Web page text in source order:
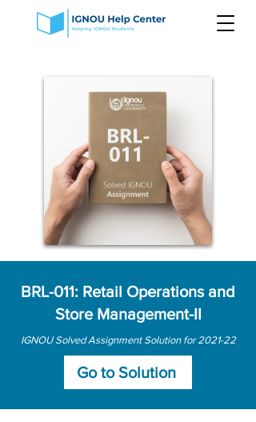
BRL-011: Retail Operations and
Store Management-II
IGNOU Solved Assignment Solution for 2021-22
Go to Solution